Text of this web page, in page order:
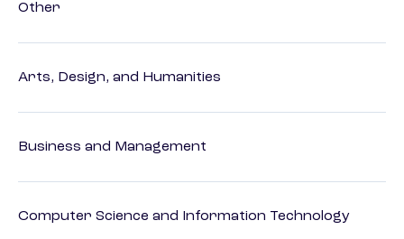
Other
Arts, Design, and Humanities
Business and Management
Computer Science and Information Technology